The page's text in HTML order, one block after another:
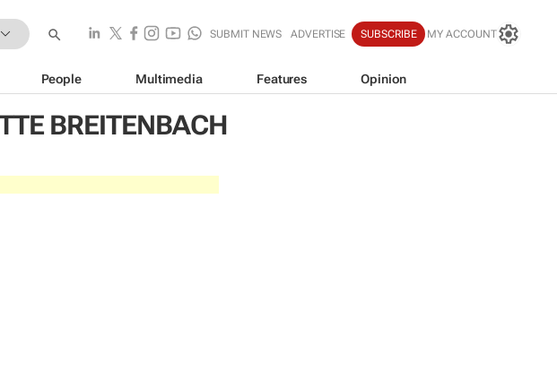
SUBMIT NEWS ADVERTISE SUBSCRIBE MY ACCOUNT
People Multimedia Features Opinion
BREITENBACH